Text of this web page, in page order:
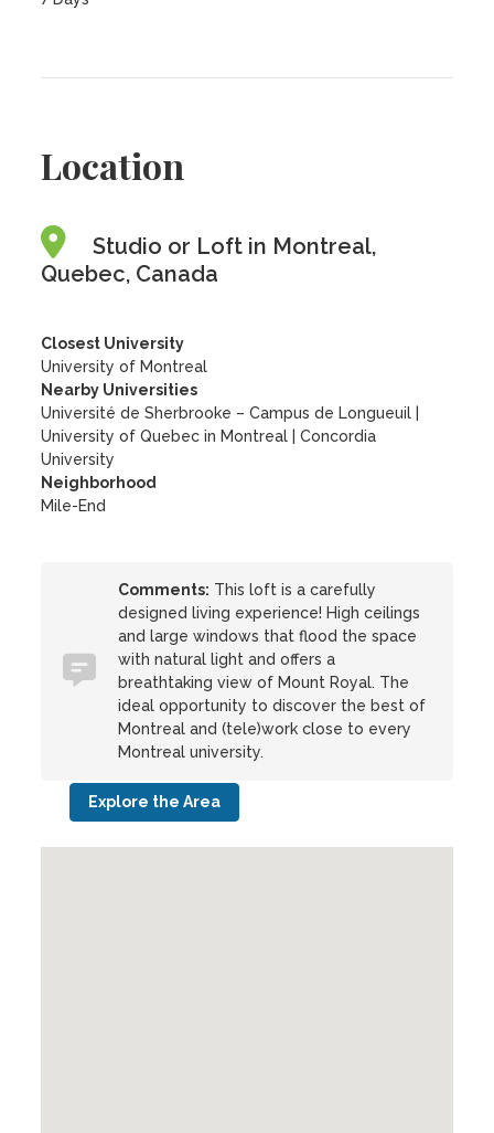
Location
Studio or Loft in Montreal,
Quebec, Canada
Closest University
University of Montreal
Nearby Universities
Université de Sherbrooke – Campus de Longueuil
University of Quebec in Montreal
|Concordia
University
Neighborhood
Mile-End
Comments: This loft is a carefully
designed living experience! High ceilings
and large windows that flood the space
with natural light and offers a
breathtaking view of Mount Royal. The
ideal opportunity to discover the best of
Montreal and (tele)work close to every
Montreal university.
Explore the Area